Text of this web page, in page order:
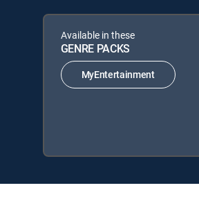
Available in these
GENRE PACKS
MyEntertainment